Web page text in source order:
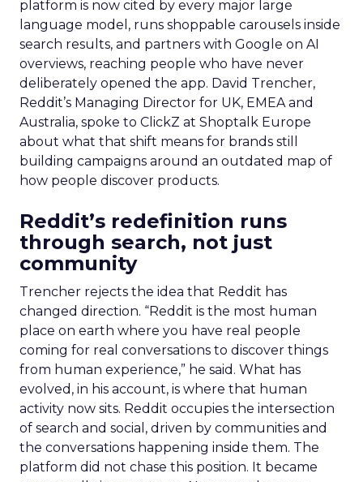
platform is now cited by every major large
language model, runs shoppable carousels inside
search results, and partners with Google on AI
overviews, reaching people who have never
deliberately opened the app. David Trencher,
Reddit’s Managing Director for UK, EMEA and
Australia, spoke to ClickZ at Shoptalk Europe
about what that shift means for brands still
building campaigns around an outdated map of
how people discover products.
Reddit’s redefinition runs
through search, not just
community
Trencher rejects the idea that Reddit has
changed direction. “Reddit is the most human
place on earth where you have real people
coming for real conversations to discover things
from human experience,” he said. What has
evolved, in his account, is where that human
activity now sits. Reddit occupies the intersection
of search and social, driven by communities and
the conversations happening inside them. The
platform did not chase this position. It became